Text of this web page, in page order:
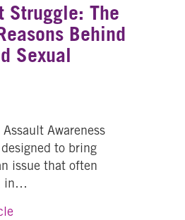
Struggle: The
Behind
Sexual
Awareness
to bring
issue that often
in…
about The Silent Struggle: